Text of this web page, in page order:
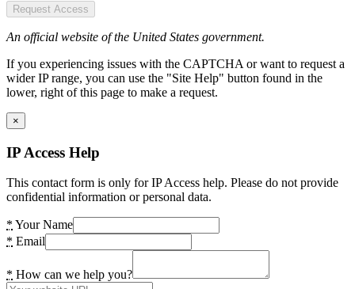
Request Access
An official website of the United States government.
If you experiencing issues with the CAPTCHA or want to request a
wider IP range, you can use the "Site Help" button found in the
lower, right of this page to make a request.
×
IP Access Help
This contact form is only for IP Access help. Please do not provide
confidential information or personal data.
* Your Name
* Email
* How can we help you?